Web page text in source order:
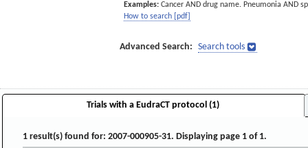
Examples: Cancer AND drug name. Pneumonia AND
How to search [pdf]
Advanced Search: Search tools
Trials with a EudraCT protocol (1)
1 result(s) found for: 2007-000905-31. Displaying page 1 of 1.